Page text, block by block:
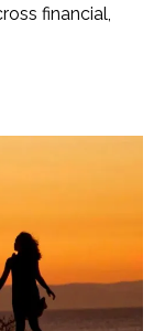
financial,